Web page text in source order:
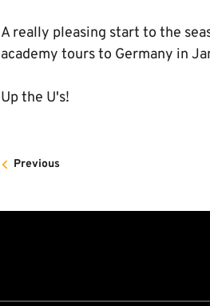
A really pleasing start to the
academy tours to Germany in
Up the U's!
Previous